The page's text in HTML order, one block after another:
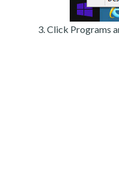
Click Programs